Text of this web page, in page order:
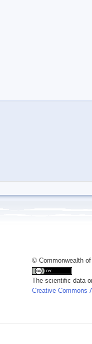
© Commonwealth
The scientific data
Creative Commons